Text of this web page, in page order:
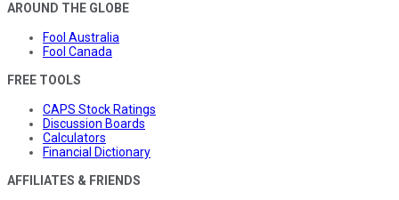
AROUND THE GLOBE
Fool Australia
Fool Canada
FREE TOOLS
CAPS Stock Ratings
Discussion Boards
Calculators
Financial Dictionary
AFFILIATES & FRIENDS